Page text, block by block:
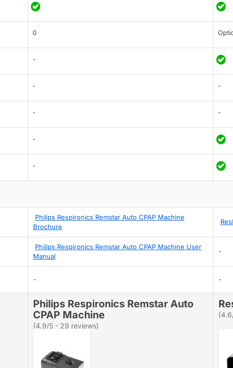
0
-
- -
- -
-
-
Philips Respironics Remstar Auto CPAP Machine
Brochure
Philips Respironics Remstar Auto CPAP Machine User
Manual
-
- -
Philips Respironics Remstar Auto
CPAP Machine
(4.9/5 - 29 reviews)